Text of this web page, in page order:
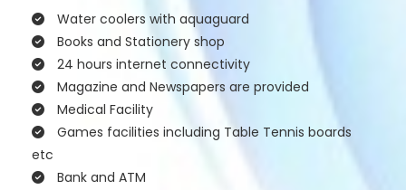
Water coolers with aquaguard
Books and Stationery shop
24 hours internet connectivity
Magazine and Newspapers are provided
Medical Facility
Games facilities including Table Tennis boards
etc
Bank and ATM